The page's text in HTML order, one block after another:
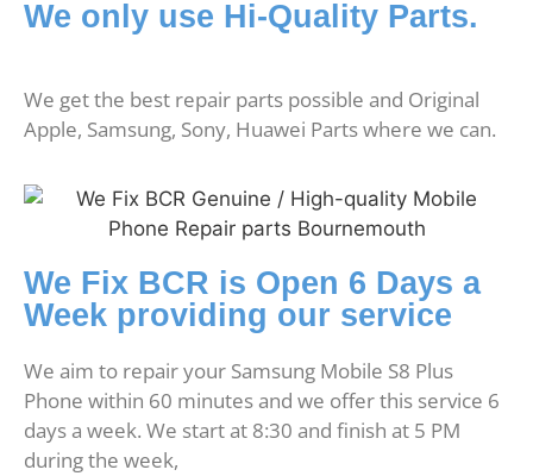
We only use Hi-Quality Parts.
We get the best repair parts possible and Original
Apple, Samsung, Sony, Huawei Parts where we can.
We Fix BCR is Open 6 Days a
Week providing our service
We aim to repair your Samsung Mobile S8 Plus
Phone within 60 minutes and we offer this service 6
days a week. We start at 8:30 and finish at 5 PM
during the week,